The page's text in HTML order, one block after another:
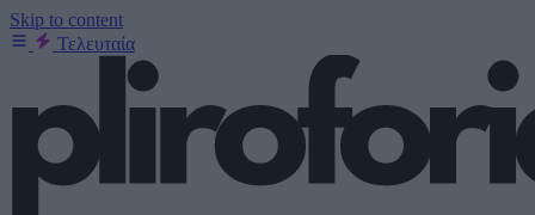
Skip to content
Τελευταία